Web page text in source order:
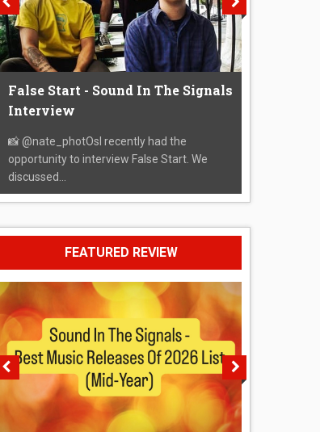
False Start - Sound In The Signals
Interview
📸 @nate_photOsI recently had the
opportunity to interview False Start. We
discussed...
FEATURED REVIEW